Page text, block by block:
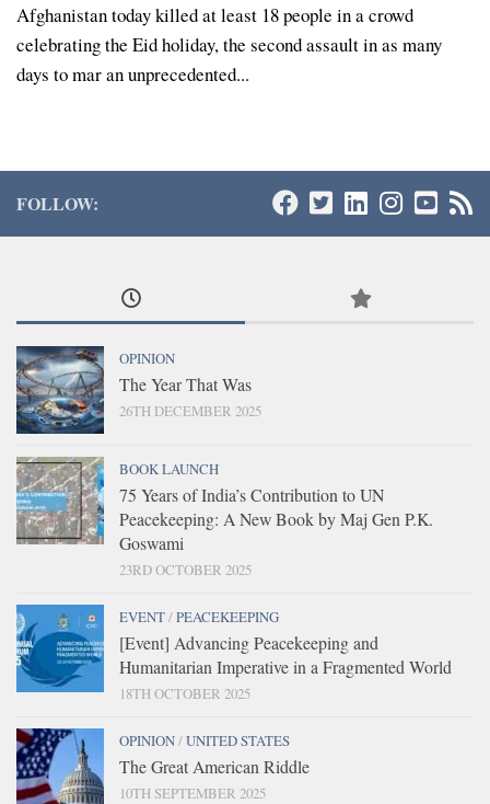
Afghanistan today killed at least 18 people in a crowd
celebrating the Eid holiday, the second assault in as many
days to mar an unprecedented...
FOLLOW:
OPINION
The Year That Was
26TH DECEMBER 2025
BOOK LAUNCH
75 Years of India’s Contribution to UN
Peacekeeping: A New Book by Maj Gen P.K.
Goswami
23RD OCTOBER 2025
EVENT/PEACEKEEPING
[Event] Advancing Peacekeeping and
Humanitarian Imperative in a Fragmented World
18TH OCTOBER 2025
OPINION/UNITED STATES
The Great American Riddle
10TH SEPTEMBER 2025